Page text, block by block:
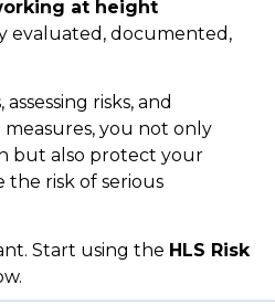
at height
evaluated, documented,
risks, and
you not only
but also protect your
risk of serious
Start using the HLS Risk